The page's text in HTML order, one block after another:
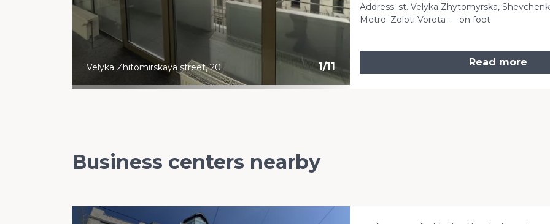
1/11
Velyka Zhitomirskaya street, 20.
Address: st. Velyka Zhytomyrska,
Metro: Zoloti Vorota — on foot
Read more
Business centers nearby